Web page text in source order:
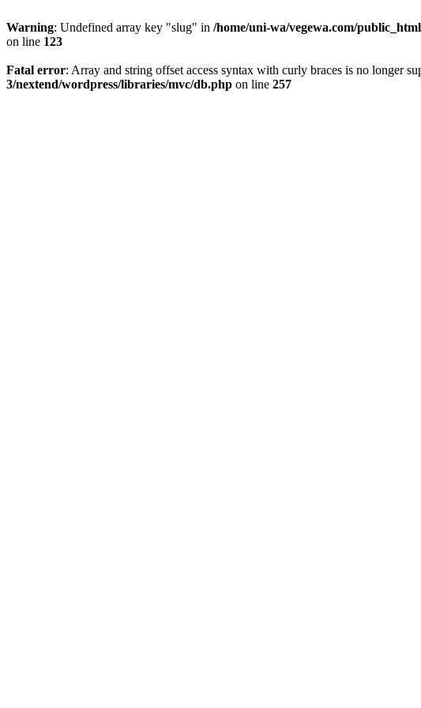
Warning: Undefined array key "slug" in /home/uni-wa/vegewa.com/
on line 123
Fatal error: Array and string offset access syntax with curly braces is no longer
3/nextend/wordpress/libraries/mvc/db.php on line 257